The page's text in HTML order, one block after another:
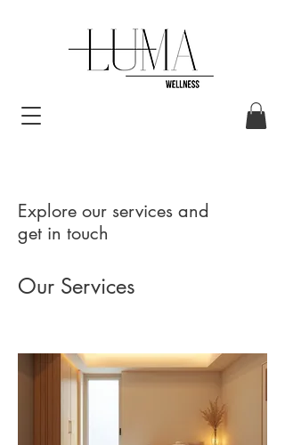
Explore our services and
get in touch
Our Services